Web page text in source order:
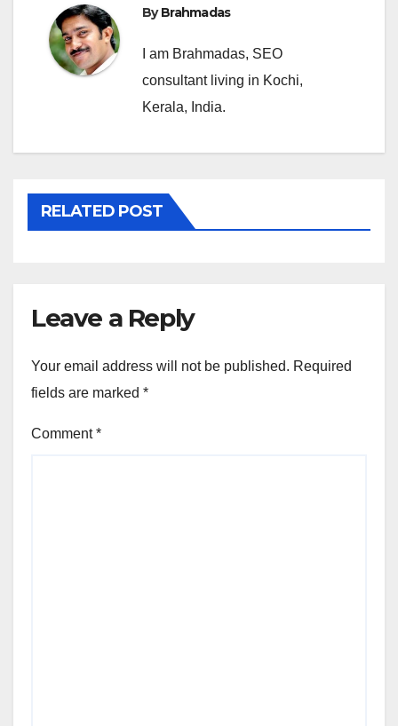
ByBrahmadas
I am Brahmadas, SEO
consultant living in Kochi,
Kerala, India.
RELATED POST
Leave a Reply
Your email address will not be published. Required
fields are marked *
Comment*